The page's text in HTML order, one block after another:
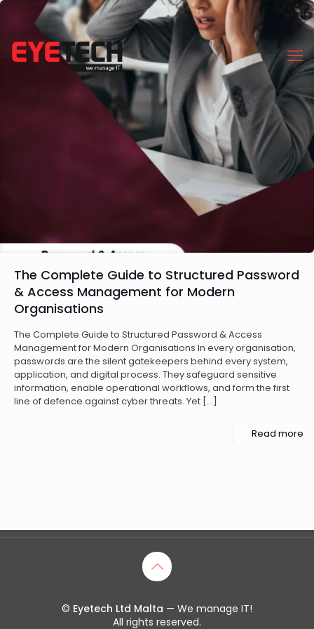
The Complete Guide to Structured Password
& Access Management for Modern
Organisations
The Complete Guide to Structured Password & Access
Management for Modern Organisations In every organisation,
passwords are the silent gatekeepers behind every system,
application, and digital process. They safeguard sensitive
information, enable operational workflows, and form the first
line of defence against cyber threats. Yet […]
Read more
© Eyetech Ltd Malta — We manage IT!
All rights reserved.